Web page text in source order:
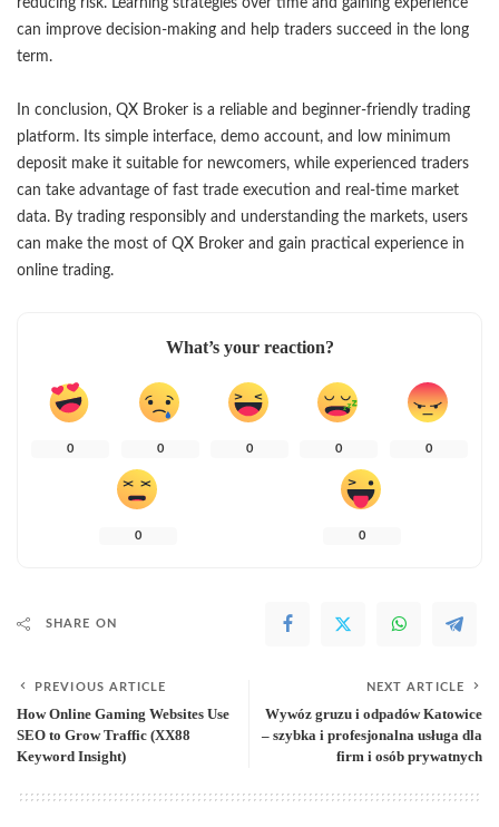
can improve decision-making and help traders succeed in the long
term.
In conclusion, QX Broker is a reliable and beginner-friendly trading
platform. Its simple interface, demo account, and low minimum
deposit make it suitable for newcomers, while experienced traders
can take advantage of fast trade execution and real-time market
data. By trading responsibly and understanding the markets, users
can make the most of QX Broker and gain practical experience in
online trading.
What’s your reaction?
0 0 0 0 0
0 0
SHARE ON
PREVIOUS ARTICLE
How Online Gaming Websites Use
SEO to Grow Traffic (XX88
Keyword Insight)
NEXT ARTICLE
Wywóz gruzu i odpadów Katowice
– szybka i profesjonalna usługa dla
firm i osób prywatnych